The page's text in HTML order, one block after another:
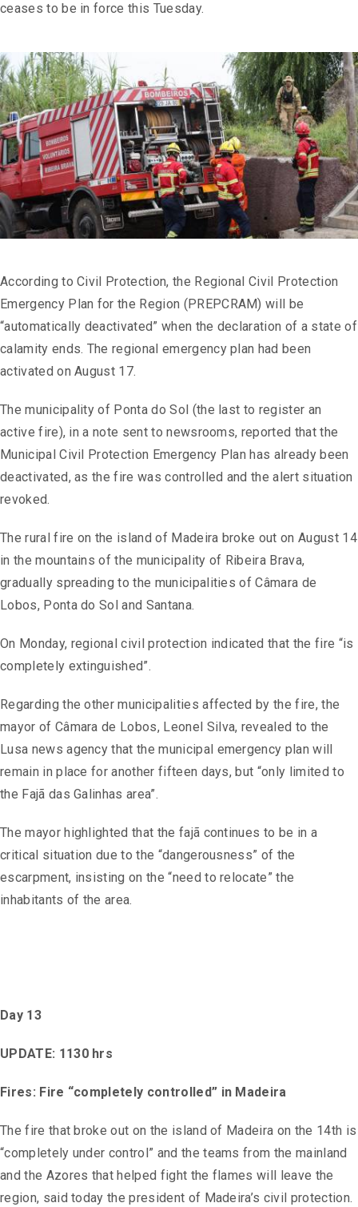
ceases to be in force this Tuesday.
According to Civil Protection, the Regional Civil Protection
Emergency Plan for the Region (PREPCRAM) will be
“automatically deactivated” when the declaration of a state of
calamity ends. The regional emergency plan had been
activated on August 17.
The municipality of Ponta do Sol (the last to register an
active fire), in a note sent to newsrooms, reported that the
Municipal Civil Protection Emergency Plan has already been
deactivated, as the fire was controlled and the alert situation
revoked.
The rural fire on the island of Madeira broke out on August 14
in the mountains of the municipality of Ribeira Brava,
gradually spreading to the municipalities of Câmara de
Lobos, Ponta do Sol and Santana.
On Monday, regional civil protection indicated that the fire “is
completely extinguished”.
Regarding the other municipalities affected by the fire, the
mayor of Câmara de Lobos, Leonel Silva, revealed to the
Lusa news agency that the municipal emergency plan will
remain in place for another fifteen days, but “only limited to
the Fajã das Galinhas area”.
The mayor highlighted that the fajã continues to be in a
critical situation due to the “dangerousness” of the
escarpment, insisting on the “need to relocate” the
inhabitants of the area.
Day 13
UPDATE: 1130 hrs
Fires: Fire “completely controlled” in Madeira
The fire that broke out on the island of Madeira on the 14th is
“completely under control” and the teams from the mainland
and the Azores that helped fight the flames will leave the
region, said today the president of Madeira’s civil protection.